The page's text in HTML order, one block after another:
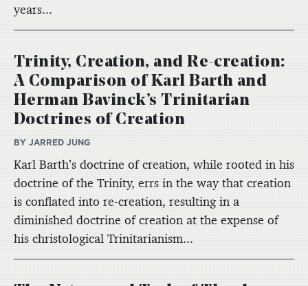
years...
Trinity, Creation, and Re-creation:
A Comparison of Karl Barth and
Herman Bavinck’s Trinitarian
Doctrines of Creation
BY JARRED JUNG
Karl Barth’s doctrine of creation, while rooted in his
doctrine of the Trinity, errs in the way that creation
is conflated into re-creation, resulting in a
diminished doctrine of creation at the expense of
his christological Trinitarianism...